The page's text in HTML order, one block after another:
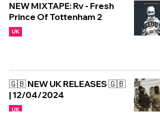
NEW MIXTAPE: Rv - Fresh
Prince Of Tottenham 2
UK
🇬🇧 NEW UK RELEASES 🇬🇧
| 12/04/2024
UK